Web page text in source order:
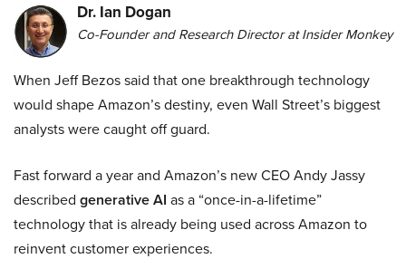
Dr. Ian Dogan
Co-Founder and Research Director at Insider Monkey
When Jeff Bezos said that one breakthrough technology
would shape Amazon’s destiny, even Wall Street’s biggest
analysts were caught off guard.
Fast forward a year and Amazon’s new CEO Andy Jassy
described generative AI as a “once-in-a-lifetime”
technology that is already being used across Amazon to
reinvent customer experiences.